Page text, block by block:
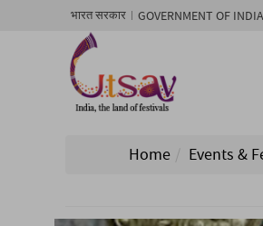
भारत सरकार GOVERNMENT OF INDIA
Home Events &